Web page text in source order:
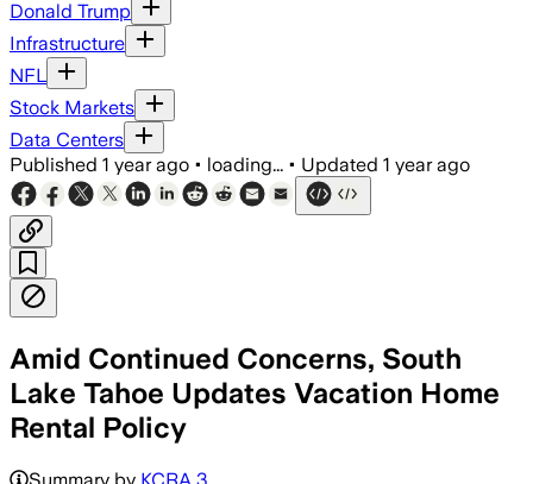
Donald Trump
Infrastructure
NFL
Stock Markets
Data Centers
Published 1 year ago • loading... • Updated 1 year ago
Amid Continued Concerns, South
Lake Tahoe Updates Vacation Home
Rental Policy